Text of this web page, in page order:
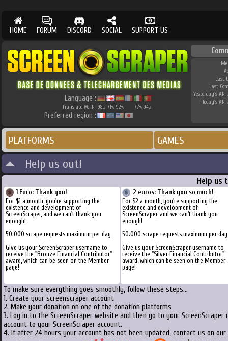
HOME FORUM DISCORD SOCIAL SUPPORT US
Language :
Translate W.I.P. 98% 71% 92% 77% 94%
Preferred region :
Last
Last
Yesterday's API
Today's API
PLATFORMS GAMES
Help us out!
Help us
1 Euro: Thank you!
For $1 a month, you're supporting the
existence and development of
ScreenScraper, and we can't thank you
enough!
50.000 scrape requests maximum per day
Give us your ScreenScraper username to
receive the "Bronze Financial Contributor"
award, which can be seen on the Member
page!
2 euros: Thank you so much!
For $2 a month, you're supporting the
existence and development of
ScreenScraper, and we can't thank you
enough!
50.000 scrape requests maximum per day
Give us your ScreenScraper username to
receive the "Silver Financial Contributor"
award, which can be seen on the Member
page!
To make sure everything goes smoothly, follow these steps...
1. Create your screenscraper account
2. Make your donation on one of the donation platforms
3. Log in to the ScreenScraper website and then go to your
account to your ScreenScraper account.
4. If after 24 hours your account has not been updated, contact us on